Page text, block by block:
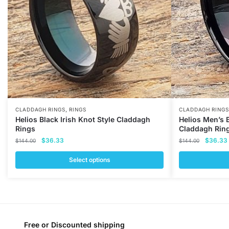
CLADDAGH RINGS,RINGS
Helios Black Irish Knot Style Claddagh
Rings
$144.00
Original
price
$144.00.
$36.33
price
is:
$36.33.
Select options
variants.
CLADDAGH RINGS
Helios
Claddagh
$144.00
Original
price
$36.33
Free or Discounted shipping